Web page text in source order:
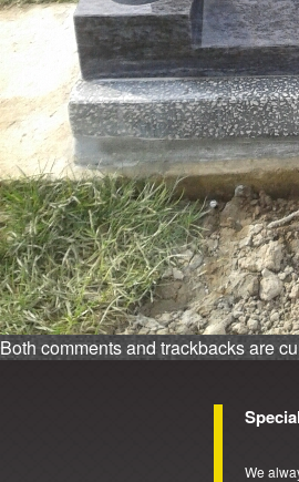
Both comments and trackbacks are
We